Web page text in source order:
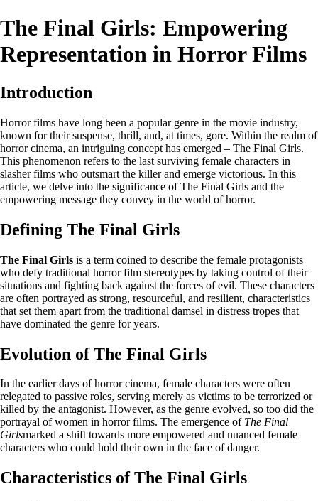
The Final Girls: Empowering
Representation in Horror Films
Introduction
Horror films have long been a popular genre in the movie industry,
known for their suspense, thrill, and, at times, gore. Within the realm of
horror cinema, an intriguing concept has emerged – The Final Girls.
This phenomenon refers to the last surviving female characters in
slasher films who outsmart the killer and emerge victorious. In this
article, we delve into the significance of The Final Girls and the
empowering message they convey in the world of horror.
Defining The Final Girls
The Final Girls is a term coined to describe the female protagonists
who defy traditional horror film stereotypes by taking control of their
situations and fighting back against the forces of evil. These characters
are often portrayed as strong, resourceful, and resilient, characteristics
that set them apart from the traditional damsel in distress tropes that
have dominated the genre for years.
Evolution of The Final Girls
In the earlier days of horror cinema, female characters were often
relegated to passive roles, serving merely as victims to be terrorized or
killed by the antagonist. However, as the genre evolved, so too did the
portrayal of women in horror films. The emergence of The Final
Girlsmarked a shift towards more empowered and nuanced female
characters who could hold their own in the face of danger.
Characteristics of The Final Girls